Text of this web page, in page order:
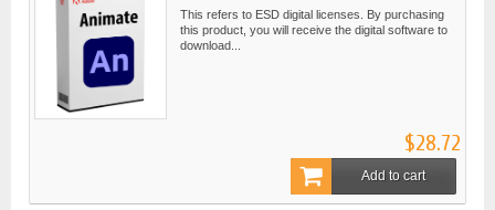
This refers to ESD digital licenses. By purchasing
this product, you will receive the digital software to
download...
$28.72
Add to cart